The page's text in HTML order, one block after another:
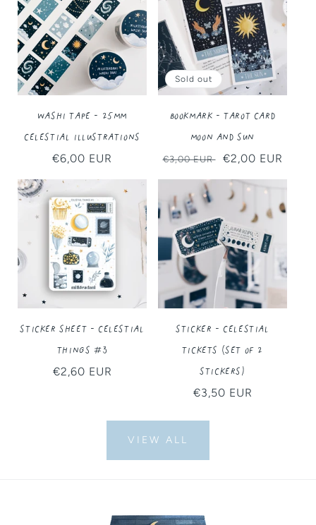
Washi Tape - 25MM
Celestial Illustrations
Regular
€6,00 EUR
Sold out
Bookmark - Tarot Card
Moon and Sun
Regular
€3,00 EUR
Sale
€2,00 EUR
Sticker Sheet - Celestial
Things #3
Regular
€2,60 EUR
Sticker - Celestial
Tickets (Set of 2
Stickers)
Regular
€3,50 EUR
VIEW ALL